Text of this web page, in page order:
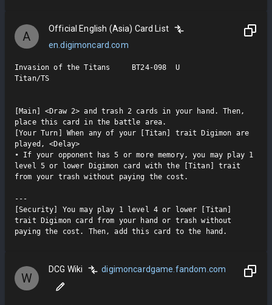
A
Official English (Asia) Card List
en.digimoncard.com
Invasion of the Titans     BT24-098  U
Titan/TS
[Main] <Draw 2> and trash 2 cards in your hand. Then,
place this card in the battle area.
[Your Turn] When any of your [Titan] trait Digimon are
played, <Delay>
• If your opponent has 5 or more memory, you may play 1
level 5 or lower Digimon card with the [Titan] trait
from your trash without paying the cost.
---
[Security] You may play 1 level 4 or lower [Titan]
trait Digimon card from your hand or trash without
paying the cost. Then, add this card to the hand.
W
DCG Wiki digimoncardgame.fandom.com